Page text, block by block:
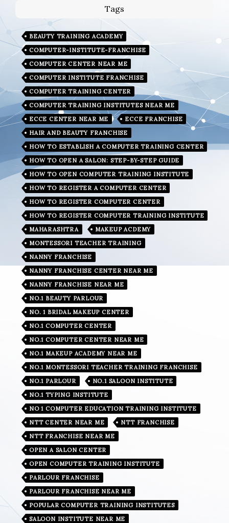
Tags
BEAUTY TRAINING ACADEMY
COMPUTER-INSTITUTE-FRANCHISE
COMPUTER CENTER NEAR ME
COMPUTER INSTITUTE FRANCHISE
COMPUTER TRAINING CENTER
COMPUTER TRAINING INSTITUTES NEAR ME
ECCE CENTER NEAR ME
ECCE FRANCHISE
HAIR AND BEAUTY FRANCHISE
HOW TO ESTABLISH A COMPUTER TRAINING CENTER
HOW TO OPEN A SALON: STEP-BY-STEP GUIDE
HOW TO OPEN COMPUTER TRAINING INSTITUTE
HOW TO REGISTER A COMPUTER CENTER
HOW TO REGISTER COMPUTER CENTER
HOW TO REGISTER COMPUTER TRAINING INSTITUTE
MAHARASHTRA
MAKEUP ACDEMY
MONTESSORI TEACHER TRAINING
NANNY FRANCHISE
NANNY FRANCHISE CENTER NEAR ME
NANNY FRANCHISE NEAR ME
NO.1 BEAUTY PARLOUR
NO. 1 BRIDAL MAKEUP CENTER
NO.1 COMPUTER CENTER
NO.1 COMPUTER CENTER NEAR ME
NO.1 MAKEUP ACADEMY NEAR ME
NO.1 MONTESSORI TEACHER TRAINING FRANCHISE
NO.1 PARLOUR
NO.1 SALOON INSTITUTE
NO.1 TYPING INSTITUTE
NO 1 COMPUTER EDUCATION TRAINING INSTITUTE
NTT CENTER NEAR ME
NTT FRANCHISE
NTT FRANCHISE NEAR ME
OPEN A SALON CENTER
OPEN COMPUTER TRAINING INSTITUTE
PARLOUR FRANCHISE
PARLOUR FRANCHISE NEAR ME
POPULAR COMPUTER TRAINING INSTITUTES
SALOON INSTITUTE NEAR ME